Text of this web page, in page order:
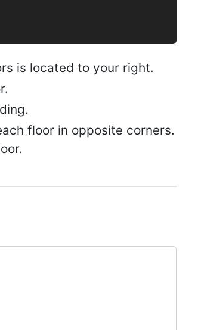
is located to your right.
floor in opposite corners.